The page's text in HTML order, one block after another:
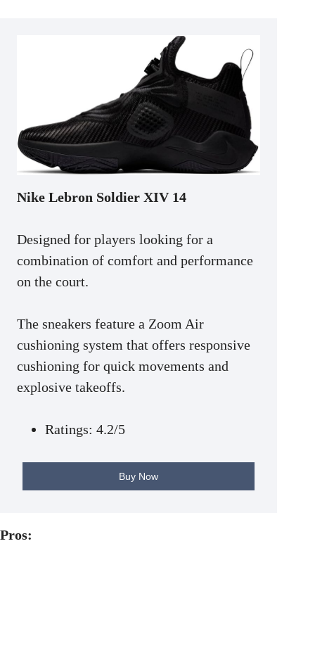
Nike Lebron Soldier XIV 14
Designed for players looking for a
combination of comfort and performance
on the court.
The sneakers feature a Zoom Air
cushioning system that offers responsive
cushioning for quick movements and
explosive takeoffs.
Ratings: 4.2/5
Buy Now
Pros: